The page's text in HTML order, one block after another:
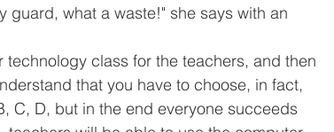
guard, what a waste!" she says with an
class for the teachers, and then
that you have to choose, in fact,
C, D, but in the end everyone succeeds